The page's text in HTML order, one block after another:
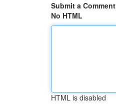
Submit a Comment
No HTML
HTML is disabled